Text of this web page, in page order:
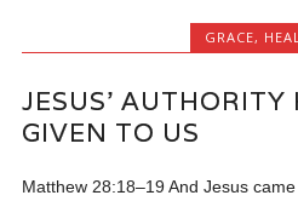
GRACE,
JESUS’ AUTHORITY
GIVEN TO US
Matthew 28:18–19 And Jesus